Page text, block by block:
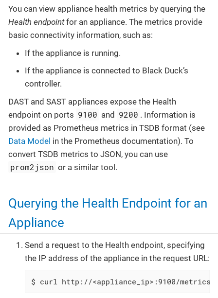
You can view appliance health metrics by querying the
Health endpointfor an appliance. The metrics provide
basic connectivity information, such as:
If the appliance is running.
If the appliance is connected to Black Duck’s
controller.
DAST and SAST appliances expose the Health
endpoint on ports 9100 and 9200 . Information is
provided as Prometheus metrics in TSDB format (see
Data Model in the Prometheus documentation). To
convert TSDB metrics to JSON, you can use
prom2json or a similar tool.
Querying the Health Endpoint for an
Appliance
Send a request to the Health endpoint, specifying
the IP address of the appliance in the request URL:
$ curl http://<appliance_ip>:9100/metrics